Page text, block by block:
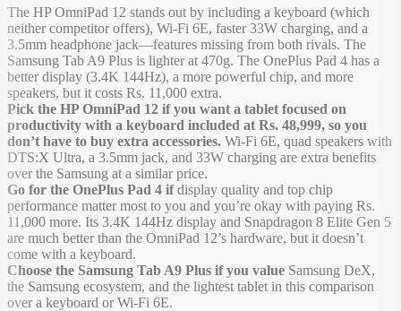
The HP OmniPad 12 stands out by including a keyboard (which
neither competitor offers), Wi-Fi 6E, faster 33W charging, and a
3.5mm headphone jack—features missing from both rivals. The
Samsung Tab A9 Plus is lighter at 470g. The OnePlus Pad 4 has a
better display (3.4K 144Hz), a more powerful chip, and more
speakers, but it costs Rs. 11,000 extra.
Pick the HP OmniPad 12 if you want a tablet focused on
productivity with a keyboard included at Rs. 48,999, so you
don’t have to buy extra accessories. Wi-Fi 6E, quad speakers with
DTS:X Ultra, a 3.5mm jack, and 33W charging are extra benefits
over the Samsung at a similar price.
Go for the OnePlus Pad 4 ifdisplay quality and top chip
performance matter most to you and you’re okay with paying Rs.
11,000 more. Its 3.4K 144Hz display and Snapdragon 8 Elite Gen 5
are much better than the OmniPad 12’s hardware, but it doesn’t
come with a keyboard.
Choose the Samsung Tab A9 Plus if you value Samsung DeX,
the Samsung ecosystem, and the lightest tablet in this comparison
over a keyboard or Wi-Fi 6E.